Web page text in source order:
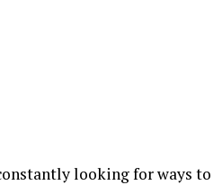
looking for ways to